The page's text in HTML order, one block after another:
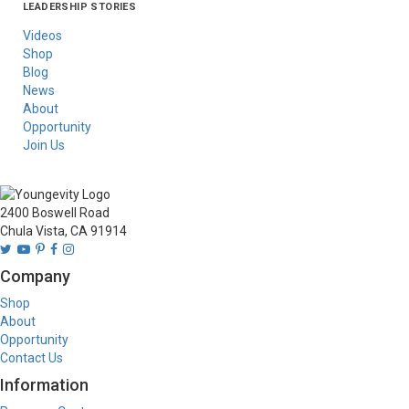
Asia
Australia/New
Latin America
Russia
United States Of
LEADERSHIP STORIES
Videos
Shop
Blog
News
About
Opportunity
Join Us
2400 Boswell Road
Chula Vista, CA 91914
Company
Shop
About
Opportunity
Contact Us
Information